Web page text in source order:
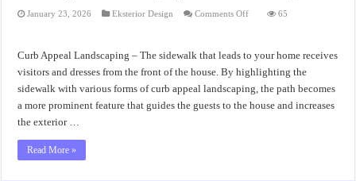
January 23, 2026 Eksterior Design Comments Offon
Attractive
Design
65
Curb Appeal Landscaping – The sidewalk that leads to your home receives
visitors and dresses from the front of the house. By highlighting the
sidewalk with various forms of curb appeal landscaping, the path becomes
a more prominent feature that guides the guests to the house and increases
the exterior …
Read More »